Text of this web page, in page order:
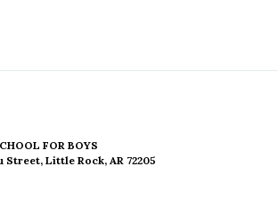
FOR BOYS
Street, Little Rock, AR 72205